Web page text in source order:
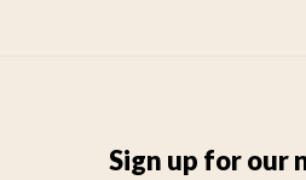
Sign up for our